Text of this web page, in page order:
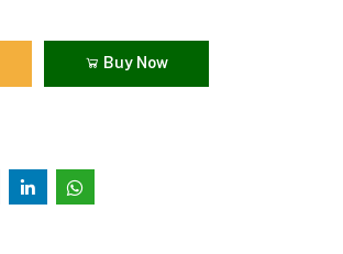
Buy Now